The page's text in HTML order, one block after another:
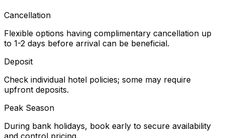
Cancellation
Flexible options having complimentary cancellation up
to 1-2 days before arrival can be beneficial.
Deposit
Check individual hotel policies; some may require
upfront deposits.
Peak Season
During bank holidays, book early to secure availability
and control pricing.